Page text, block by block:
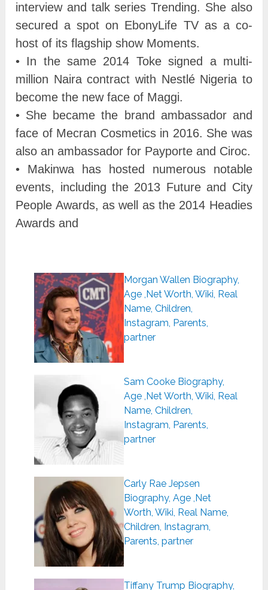
interview and talk series Trending. She also
secured a spot on EbonyLife TV as a co-
host of its flagship show Moments.
• In the same 2014 Toke signed a multi-
million Naira contract with Nestlé Nigeria to
become the new face of Maggi.
• She became the brand ambassador and
face of Mecran Cosmetics in 2016. She was
also an ambassador for Payporte and Ciroc.
• Makinwa has hosted numerous notable
events, including the 2013 Future and City
People Awards, as well as the 2014 Headies
Awards and
Morgan Wallen Biography,
Age ,Net Worth, Wiki, Real
Name, Children,
Instagram, Parents,
partner
Sam Cooke Biography,
Age ,Net Worth, Wiki, Real
Name, Children,
Instagram, Parents,
partner
Carly Rae Jepsen
Biography, Age ,Net
Worth, Wiki, Real Name,
Children, Instagram,
Parents, partner
Tiffany Trump Biography,